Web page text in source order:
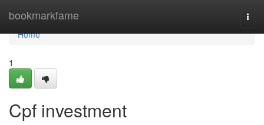
bookmarkfame
Home
Home
1
Cpf investment